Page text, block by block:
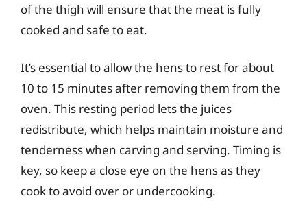
of the thigh will ensure that the meat is fully
cooked and safe to eat.
It’s essential to allow the hens to rest for about
10 to 15 minutes after removing them from the
oven. This resting period lets the juices
redistribute, which helps maintain moisture and
tenderness when carving and serving. Timing is
key, so keep a close eye on the hens as they
cook to avoid over or undercooking.